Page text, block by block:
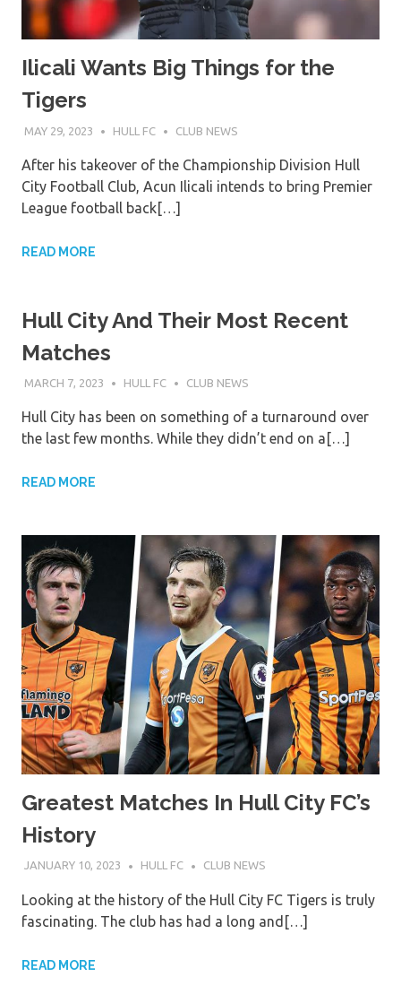
Ilicali Wants Big Things for the
Tigers
MAY 29, 2023 HULL FC CLUB NEWS
After his takeover of the Championship Division Hull
City Football Club, Acun Ilicali intends to bring Premier
League football back[…]
READ MORE
Hull City And Their Most Recent
Matches
MARCH 7, 2023 HULL FC CLUB NEWS
Hull City has been on something of a turnaround over
the last few months. While they didn’t end on a[…]
READ MORE
Greatest Matches In Hull City FC’s
History
JANUARY 10, 2023 HULL FC CLUB NEWS
Looking at the history of the Hull City FC Tigers is truly
fascinating. The club has had a long and[…]
READ MORE